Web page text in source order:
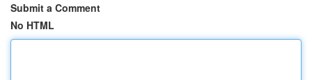
Submit a Comment
No HTML